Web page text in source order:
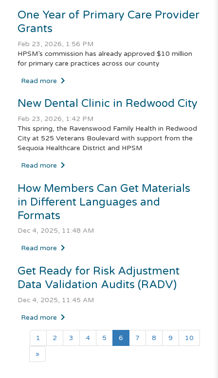
One Year of Primary Care Provider
Grants
Feb 23, 2026, 1:56 PM
HPSM’s commission has already approved $10 million
for primary care practices across our county
Read more
New Dental Clinic in Redwood City
Feb 23, 2026, 1:42 PM
This spring, the Ravenswood Family Health in Redwood
City at 525 Veterans Boulevard with support from the
Sequoia Healthcare District and HPSM
Read more
How Members Can Get Materials
in Different Languages and
Formats
Dec 4, 2025, 11:48 AM
Read more
Get Ready for Risk Adjustment
Data Validation Audits (RADV)
Dec 4, 2025, 11:45 AM
Read more
1 2 3 4 5 6(current)
7 8 9
10
»